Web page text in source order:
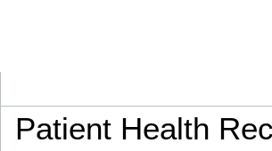
Patient Health